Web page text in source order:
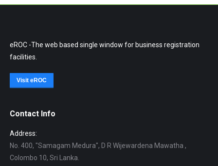
eROC -The web based single window for business registration
facilities.
Visit eROC
Contact Info
Address:
No. 400, "Samagam Medura", D R Wijewardena Mawatha ,
Colombo 10, Sri Lanka.